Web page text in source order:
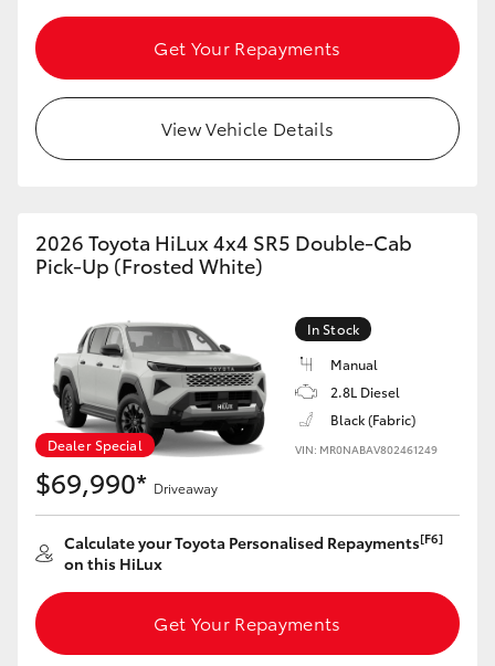
LandCruiser 300
HiLux
Tundra
HiAce
Coaster
GR & Performance
Get Your Repayments
View Vehicle Details
2026 Toyota HiLux 4x4 SR5 Double-Cab
Pick-Up (Frosted White)
Dealer Special
In Stock
Manual
2.8L Diesel
Black (Fabric)
VIN: MR0NABAV802461249
$69,990* Driveaway
Calculate your Toyota Personalised Repayments[F6]
on this HiLux
Get Your Repayments